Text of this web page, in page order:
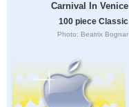
Carnival In Venice
100 piece Classic
Photo: Beatrix Bognar